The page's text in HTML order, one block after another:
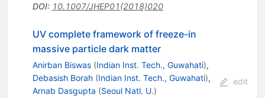
DOI: 10.1007/JHEP01(2018)020
UV complete framework of freeze-in
massive particle dark matter
Anirban Biswas (Indian Inst. Tech., Guwahati),
Debasish Borah (Indian Inst. Tech., Guwahati),
Arnab Dasgupta (Seoul Natl. U.)
edit